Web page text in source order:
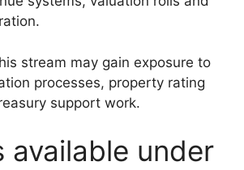
stream may gain exposure to
processes, property rating
support work.
available under